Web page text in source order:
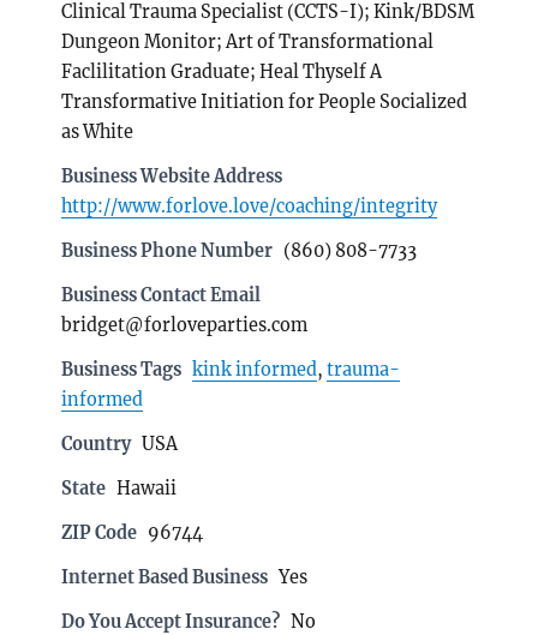
Clinical Trauma Specialist (CCTS-I); Kink/BDSM
Dungeon Monitor; Art of Transformational
Faclilitation Graduate; Heal Thyself A
Transformative Initiation for People Socialized
as White
Business Website Address
http://www.forlove.love/coaching/integrity
Business Phone Number (860) 808-7733
Business Contact Email
bridget@forloveparties.com
Business Tags kink informed,trauma-
informed
Country USA
State Hawaii
ZIP Code 96744
Internet Based Business Yes
Do You Accept Insurance? No